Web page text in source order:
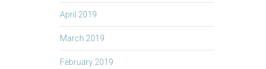
April 2019
March 2019
February 2019